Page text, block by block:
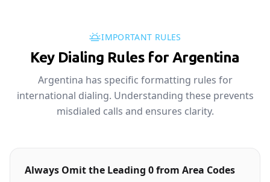
IMPORTANT RULES
Key Dialing Rules for Argentina
Argentina has specific formatting rules for
international dialing. Understanding these prevents
misdialed calls and ensures clarity.
Always Omit the Leading 0 from Area Codes